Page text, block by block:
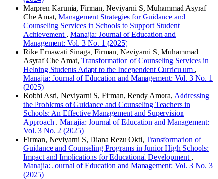
Marpren Karunia, Firman, Neviyarni S, Muhammad Asyraf
Che Amat, Management Strategies for Guidance and
Counseling Services in Schools to Support Student
Achievement , Manajia: Journal of Education and
Management: Vol. 3 No. 1 (2025)
Rike Ernawati Sinaga, Firman, Neviyarni S, Muhammad
Asyraf Che Amat, Transformation of Counseling Services in
Helping Students Adapt to the Independent Curriculum ,
Manajia: Journal of Education and Management: Vol. 3 No. 1
(2025)
Robbi Asri, Neviyarni S, Firman, Rendy Amora, Addressing
the Problems of Guidance and Counseling Teachers in
Schools: An Effective Management and Supervision
Approach , Manajia: Journal of Education and Management:
Vol. 3 No. 2 (2025)
Firman, Neviyarni S, Diana Rezu Okti, Transformation of
Guidance and Counseling Programs in Junior High Schools:
Impact and Implications for Educational Development ,
Manajia: Journal of Education and Management: Vol. 3 No. 3
(2025)